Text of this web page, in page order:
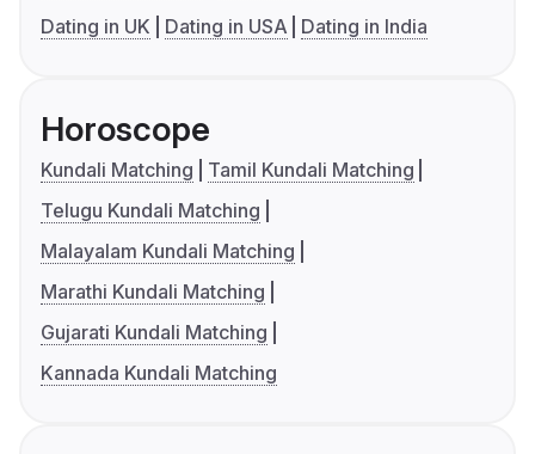
Dating in UK
Dating in USA Dating in India
Horoscope
Kundali Matching
Tamil Kundali Matching
Telugu Kundali Matching
Malayalam Kundali Matching
Marathi Kundali Matching
Gujarati Kundali Matching
Kannada Kundali Matching